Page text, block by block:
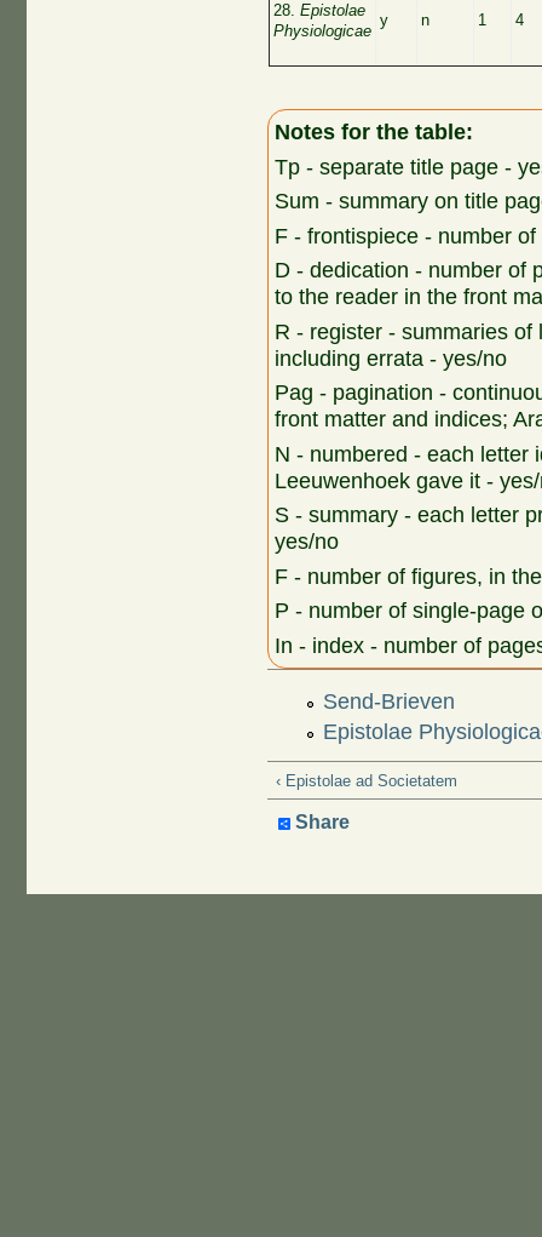
28. Epistolae
Physiologicae
y n 1 4
Notes for the table:
Tp - separate title page -
Sum - summary on title
F - frontispiece - number of
D - dedication - number of
to the reader in the front
R - register - summaries
including errata - yes/no
Pag - pagination -
front matter and indices;
N - numbered - each letter
Leeuwenhoek gave it -
S - summary - each letter
yes/no
F - number of figures, in
P - number of single-page
In - index - number of
Send-Brieven
Epistolae
‹ Epistolae ad Societatem
Share